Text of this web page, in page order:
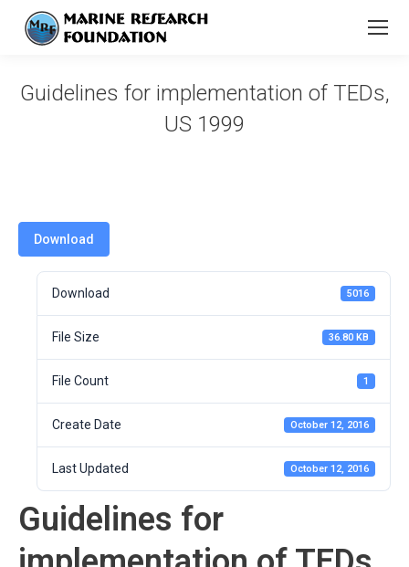
Guidelines for implementation of TEDs,
US 1999
Download
Download 5016
File Size 36.80 KB
File Count 1
Create Date October 12, 2016
Last Updated October 12, 2016
Guidelines for